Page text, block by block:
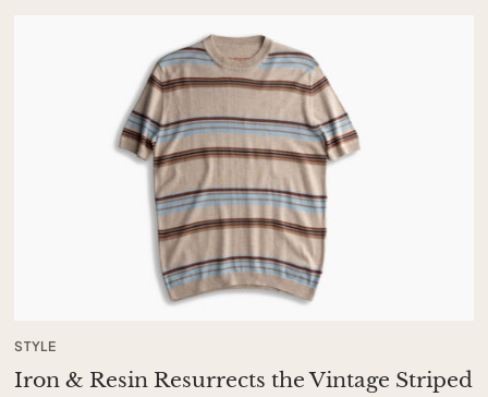
STYLE
Iron & Resin Resurrects the Vintage Striped